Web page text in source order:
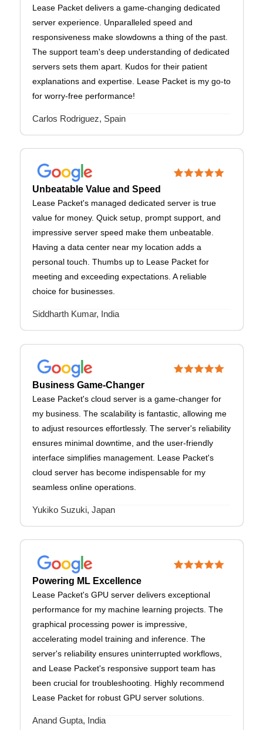
Lease Packet delivers a game-changing dedicated
server experience. Unparalleled speed and
responsiveness make slowdowns a thing of the past.
The support team's deep understanding of dedicated
servers sets them apart. Kudos for their patient
explanations and expertise. Lease Packet is my go-to
for worry-free performance!
Carlos Rodriguez, Spain
Unbeatable Value and Speed
Lease Packet's managed dedicated server is true
value for money. Quick setup, prompt support, and
impressive server speed make them unbeatable.
Having a data center near my location adds a
personal touch. Thumbs up to Lease Packet for
meeting and exceeding expectations. A reliable
choice for businesses.
Siddharth Kumar, India
Business Game-Changer
Lease Packet's cloud server is a game-changer for
my business. The scalability is fantastic, allowing me
to adjust resources effortlessly. The server's reliability
ensures minimal downtime, and the user-friendly
interface simplifies management. Lease Packet's
cloud server has become indispensable for my
seamless online operations.
Yukiko Suzuki, Japan
Powering ML Excellence
Lease Packet's GPU server delivers exceptional
performance for my machine learning projects. The
graphical processing power is impressive,
accelerating model training and inference. The
server's reliability ensures uninterrupted workflows,
and Lease Packet's responsive support team has
been crucial for troubleshooting. Highly recommend
Lease Packet for robust GPU server solutions.
Anand Gupta, India